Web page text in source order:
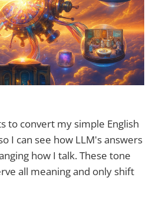
to convert my simple English
I can see how LLM's answers
how I talk. These tone
all meaning and only shift